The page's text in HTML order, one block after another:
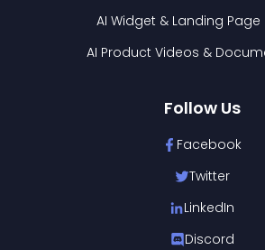
AI Widget & Landing Page
AI Product Videos &
Follow Us
Facebook
Twitter
LinkedIn
Discord